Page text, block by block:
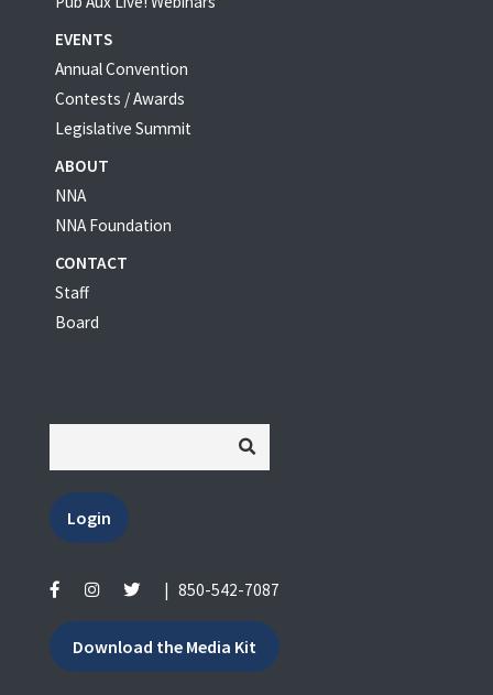
EVENTS
Annual Convention
Contests / Awards
Legislative Summit
ABOUT
NNA
NNA Foundation
CONTACT
Staff
Board
Login
850-542-7087
Download the Media Kit